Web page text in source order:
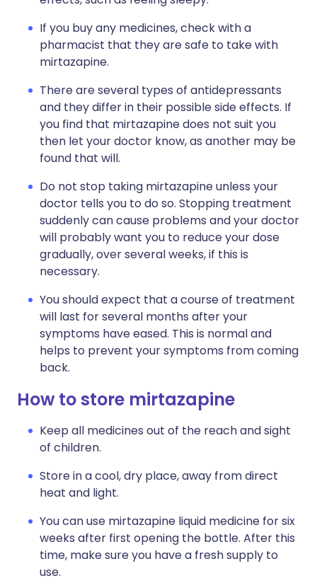
If you buy any medicines, check with a
pharmacist that they are safe to take with
mirtazapine.
There are several types of antidepressants
and they differ in their possible side effects. If
you find that mirtazapine does not suit you
then let your doctor know, as another may be
found that will.
Do not stop taking mirtazapine unless your
doctor tells you to do so. Stopping treatment
suddenly can cause problems and your doctor
will probably want you to reduce your dose
gradually, over several weeks, if this is
necessary.
You should expect that a course of treatment
will last for several months after your
symptoms have eased. This is normal and
helps to prevent your symptoms from coming
back.
How to store mirtazapine
Keep all medicines out of the reach and sight
of children.
Store in a cool, dry place, away from direct
heat and light.
You can use mirtazapine liquid medicine for six
weeks after first opening the bottle. After this
time, make sure you have a fresh supply to
use.